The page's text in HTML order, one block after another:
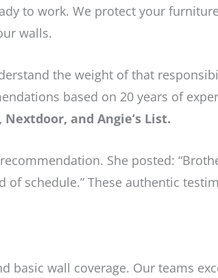
to work. We protect your
walls.
the weight of that
based on 20 years of
and Angie’s List.
She posted:
of schedule.” These authentic
basic wall coverage. Our teams